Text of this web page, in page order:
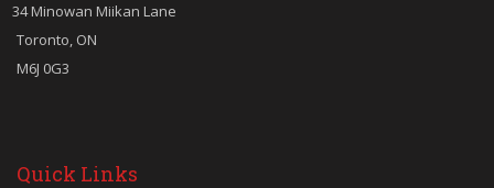
34 Minowan Miikan Lane
Toronto, ON
M6J 0G3
Quick Links